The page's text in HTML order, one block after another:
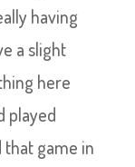
having
a slight
here
played
that game in